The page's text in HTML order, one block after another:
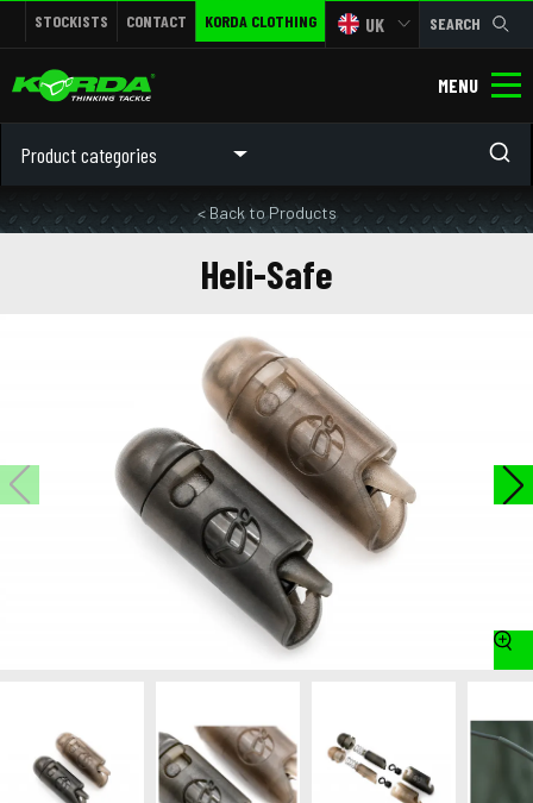
STOCKISTS CONTACT KORDA CLOTHING UK SEARCH
MENU
Product categories
< Back to Products
Heli-Safe